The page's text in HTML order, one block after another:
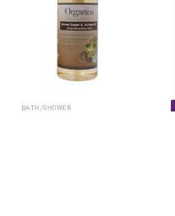
BATH/SHOWER